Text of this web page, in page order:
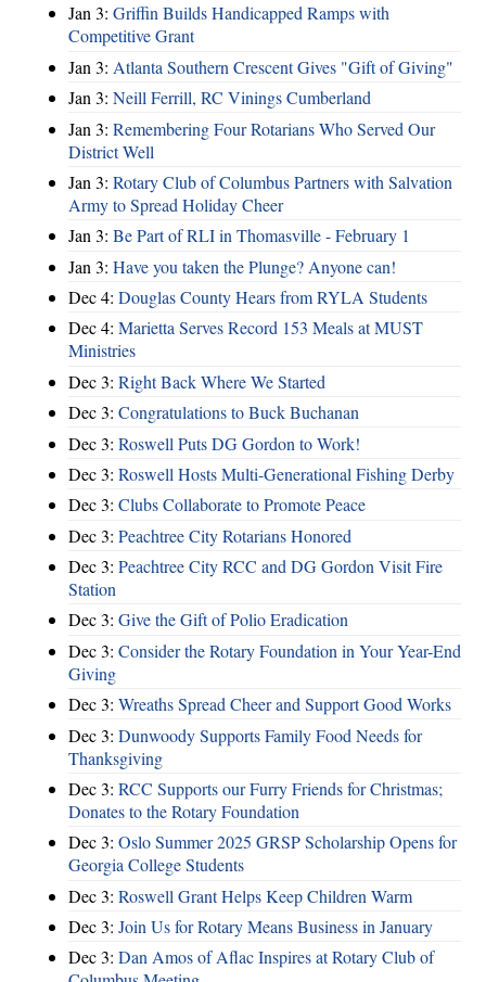
Jan 3: Griffin Builds Handicapped Ramps with
Competitive Grant
Jan 3: Atlanta Southern Crescent Gives "Gift of Giving"
Jan 3: Neill Ferrill, RC Vinings Cumberland
Jan 3: Remembering Four Rotarians Who Served Our
District Well
Jan 3: Rotary Club of Columbus Partners with Salvation
Army to Spread Holiday Cheer
Jan 3: Be Part of RLI in Thomasville - February 1
Jan 3: Have you taken the Plunge? Anyone can!
Dec 4: Douglas County Hears from RYLA Students
Dec 4: Marietta Serves Record 153 Meals at MUST
Ministries
Dec 3: Right Back Where We Started
Dec 3: Congratulations to Buck Buchanan
Dec 3: Roswell Puts DG Gordon to Work!
Dec 3: Roswell Hosts Multi-Generational Fishing Derby
Dec 3: Clubs Collaborate to Promote Peace
Dec 3: Peachtree City Rotarians Honored
Dec 3: Peachtree City RCC and DG Gordon Visit Fire
Station
Dec 3: Give the Gift of Polio Eradication
Dec 3: Consider the Rotary Foundation in Your Year-End
Giving
Dec 3: Wreaths Spread Cheer and Support Good Works
Dec 3: Dunwoody Supports Family Food Needs for
Thanksgiving
Dec 3: RCC Supports our Furry Friends for Christmas;
Donates to the Rotary Foundation
Dec 3: Oslo Summer 2025 GRSP Scholarship Opens for
Georgia College Students
Dec 3: Roswell Grant Helps Keep Children Warm
Dec 3: Join Us for Rotary Means Business in January
Dec 3: Dan Amos of Aflac Inspires at Rotary Club of